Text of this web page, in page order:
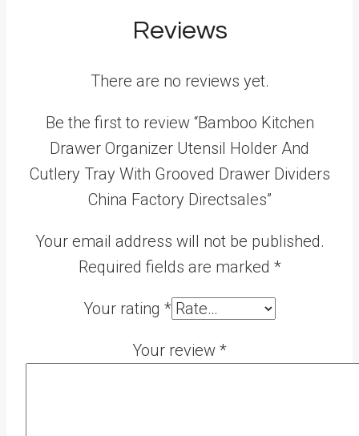
Reviews
There are no reviews yet.
Be the first to review “Bamboo Kitchen
Drawer Organizer Utensil Holder And
Cutlery Tray With Grooved Drawer Dividers
China Factory Directsales”
Your email address will not be published.
Required fields are marked *
Your rating *
Your review *